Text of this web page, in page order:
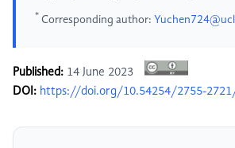
* Corresponding author:
Published: 14 June 2023
DOI: https://doi.org/10.54254/2755-